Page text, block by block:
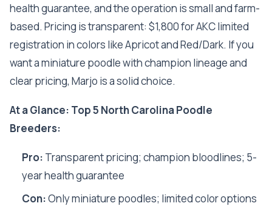
health guarantee, and the operation is small and farm-
based. Pricing is transparent: $1,800 for AKC limited
registration in colors like Apricot and Red/Dark. If you
want a miniature poodle with champion lineage and
clear pricing, Marjo is a solid choice.
At a Glance: Top 5 North Carolina Poodle
Breeders:
Pro: Transparent pricing; champion bloodlines; 5-
year health guarantee
Con:Only miniature poodles; limited color options